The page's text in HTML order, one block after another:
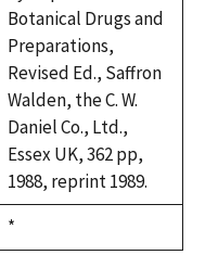
Botanical Drugs and
Preparations,
Revised Ed., Saffron
Walden, the C. W.
Daniel Co., Ltd.,
Essex UK, 362 pp,
1988, reprint 1989.
Duke,
*